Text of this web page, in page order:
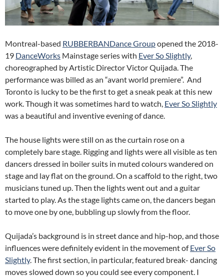
Montreal-based RUBBERBANDance Groupopened the 2018-
19 DanceWorks Mainstage series with Ever So Slightly,
choreographed by Artistic Director Victor Quijada. The
performance was billed as an “avant world premiere”. And
Toronto is lucky to be the first to get a sneak peak at this new
work. Though it was sometimes hard to watch, Ever So Slightly
was a beautiful and inventive evening of dance.
The house lights were still on as the curtain rose on a
completely bare stage. Rigging and lights were all visible as ten
dancers dressed in boiler suits in muted colours wandered on
stage and lay flat on the ground. On a scaffold to the right, two
musicians tuned up. Then the lights went out and a guitar
started to play. As the stage lights came on, the dancers began
to move one by one, bubbling up slowly from the floor.
Quijada’s background is in street dance and hip-hop, and those
influences were definitely evident in the movement ofEver So
Slightly. The first section, in particular, featured break- dancing
moves slowed down so you could see every component. I